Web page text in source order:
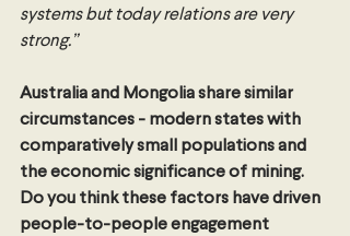
systems but today relations are very
strong.”
Australia and Mongolia share similar
circumstances - modern states with
comparatively small populations and
the economic significance of mining.
Do you think these factors have driven
people-to-people engagement